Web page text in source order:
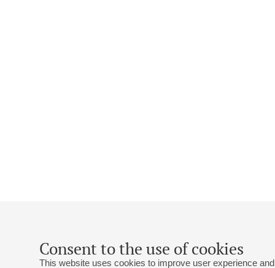
Consent to the use of cookies
This website uses cookies to improve user experience